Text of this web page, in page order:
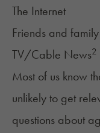
The Internet
Friends and family
TV/Cable News2
Most of us know
unlikely to get
questions about